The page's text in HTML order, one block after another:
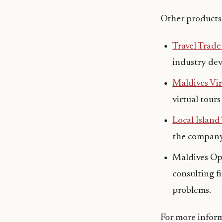
Other
Travel
industry
Maldives
virtual
Local Island
the
Maldives
consulting
problems.
For more